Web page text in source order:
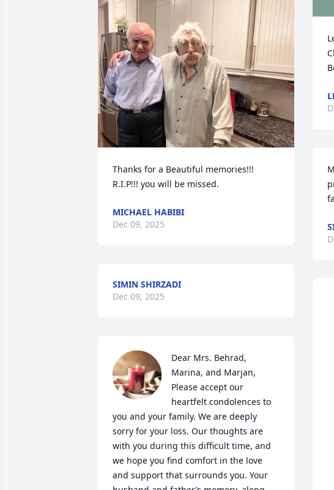
Thanks for a Beautiful memories!!!
R.I.P!!! you will be missed.
MICHAEL HABIBI
Dec 09, 2025
SIMIN SHIRZADI
Dec 09, 2025
Dear Mrs. Behrad,
Marina, and Marjan,
Please accept our
heartfelt condolences to
you and your family. We are deeply
sorry for your loss. Our thoughts are
with you during this difficult time, and
we hope you find comfort in the love
and support that surrounds you. Your